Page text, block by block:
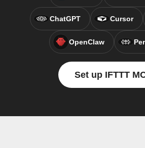
ChatGPT Cursor
OpenClaw
Set up IFTTT